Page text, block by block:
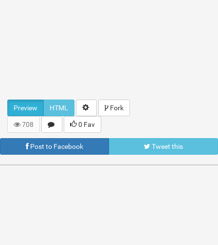
Preview HTML Fork
708 0 Fav
Post to Facebook Tweet this